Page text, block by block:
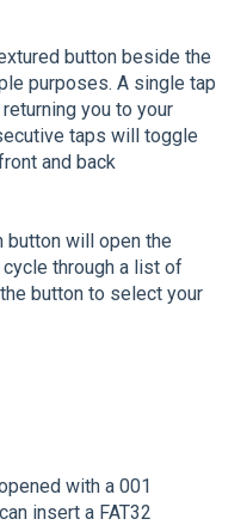
button beside the
purposes. A single tap
you to your
taps will toggle
and back
button will open the
through a list of
button to select your
with a 001
insert a FAT32